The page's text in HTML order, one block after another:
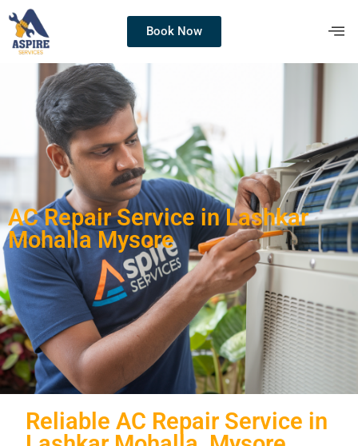
Book Now
AC Repair Service in Lashkar
Mohalla Mysore
Reliable AC Repair Service in